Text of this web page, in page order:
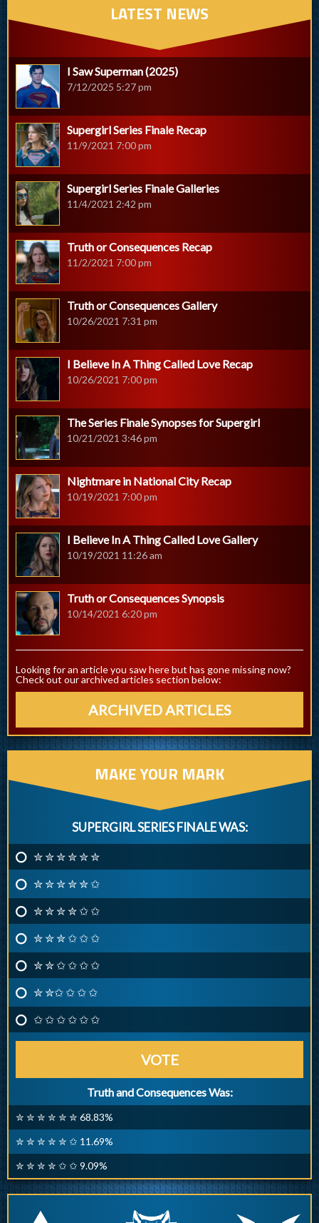
LATEST NEWS
I Saw Superman (2025)
7/12/2025 5:27 pm
Supergirl Series Finale Recap
11/9/2021 7:00 pm
Supergirl Series Finale Galleries
11/4/2021 2:42 pm
Truth or Consequences Recap
11/2/2021 7:00 pm
Truth or Consequences Gallery
10/26/2021 7:31 pm
I Believe In A Thing Called Love Recap
10/26/2021 7:00 pm
The Series Finale Synopses for Supergirl
10/21/2021 3:46 pm
Nightmare in National City Recap
10/19/2021 7:00 pm
I Believe In A Thing Called Love Gallery
10/19/2021 11:26 am
Truth or Consequences Synopsis
10/14/2021 6:20 pm
Looking for an article you saw here but has gone missing now?
Check out our archived articles section below:
ARCHIVED ARTICLES
MAKE YOUR MARK
SUPERGIRL SERIES FINALE WAS:
✮ ✮ ✮ ✮ ✮ ✮
✮ ✮ ✮ ✮ ✮ ✩
✮ ✮ ✮ ✮ ✩ ✩
✮ ✮ ✮ ✩ ✩ ✩
✮ ✮ ✩ ✩ ✩ ✩
✮ ✮✩ ✩ ✩ ✩
✩ ✩ ✩ ✩ ✩ ✩
VOTE
Truth and Consequences Was:
✮ ✮ ✮ ✮ ✮ ✮ 68.83%
✮ ✮ ✮ ✮ ✮ ✩ 11.69%
✮ ✮ ✮ ✮ ✩ ✩ 9.09%